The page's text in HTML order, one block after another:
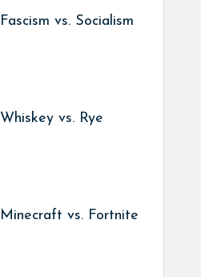
Fascism vs. Socialism
Whiskey vs. Rye
Minecraft vs. Fortnite